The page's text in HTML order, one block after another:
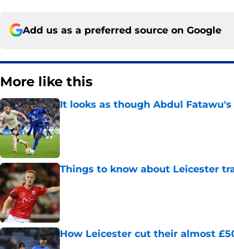
Add us as a preferred source on Google
More like this
It looks as though Abdul
Published by on Invalid Date
Things to know about Leicester
Published by on Invalid Date
How Leicester cut their almost
Published by on Invalid Date